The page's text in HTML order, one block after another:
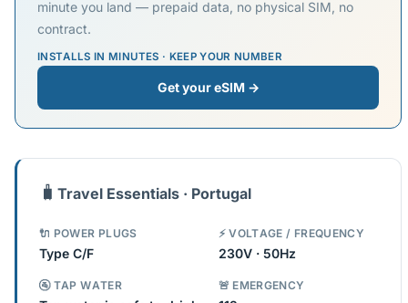
minute you land — prepaid data, no physical SIM, no
contract.
INSTALLS IN MINUTES · KEEP YOUR NUMBER
Get your eSIM →
🧳 Travel Essentials · Portugal
🔌 POWER PLUGS
Type C/F
⚡ VOLTAGE / FREQUENCY
230V · 50Hz
🚰 TAP WATER 🚨 EMERGENCY